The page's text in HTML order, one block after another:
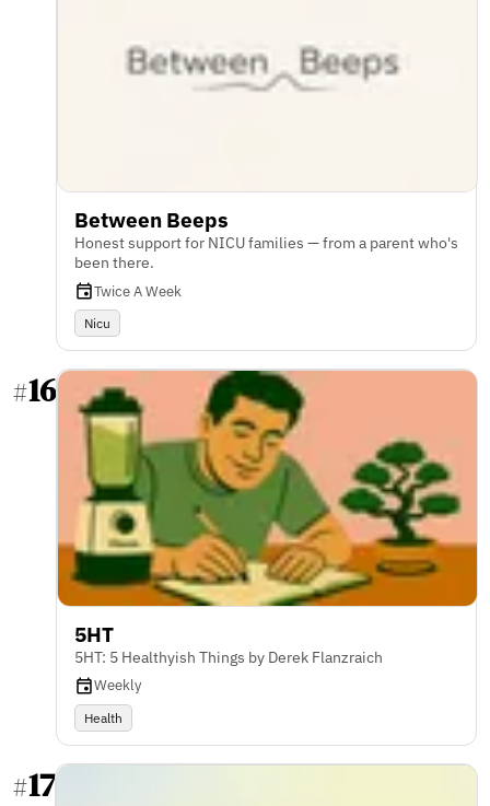
Between Beeps
Honest support for NICU families — from a parent who's
been there.
Twice A Week
Nicu
#16
5HT
5HT: 5 Healthyish Things by Derek Flanzraich
Weekly
Health
#17